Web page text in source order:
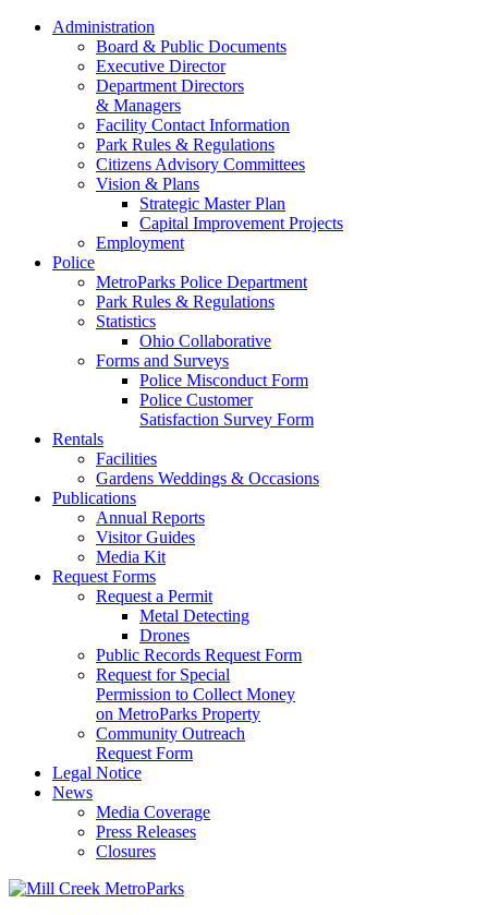
Administration
Board & Public Documents
Executive Director
Department Directors
& Managers
Facility Contact Information
Park Rules & Regulations
Citizens Advisory Committees
Vision & Plans
Strategic Master Plan
Capital Improvement Projects
Employment
Police
MetroParks Police Department
Park Rules & Regulations
Statistics
Ohio Collaborative
Forms and Surveys
Police Misconduct Form
Police Customer
Satisfaction Survey Form
Rentals
Facilities
Gardens Weddings & Occasions
Publications
Annual Reports
Visitor Guides
Media Kit
Request Forms
Request a Permit
Metal Detecting
Drones
Public Records Request Form
Request for Special
Permission to Collect Money
on MetroParks Property
Community Outreach
Request Form
Legal Notice
News
Media Coverage
Press Releases
Closures